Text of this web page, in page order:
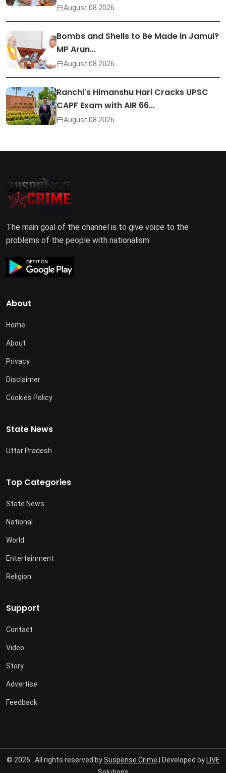
August 08 2026
Bombs and Shells to Be Made in Jamui?
MP Arun…
August 08 2026
Ranchi's Himanshu Hari Cracks UPSC
CAPF Exam with AIR 66…
August 08 2026
The main goal of the channel is to give voice to the
problems of the people with nationalism
About
Home
About
Privacy
Disclaimer
Cookies Policy
State News
Uttar Pradesh
Top Categories
State News
National
World
Entertainment
Religion
Support
Contact
Video
Story
Advertise
Feedback
© 2026 . All rights reserved bySuspense Crime | Developed by LIVE